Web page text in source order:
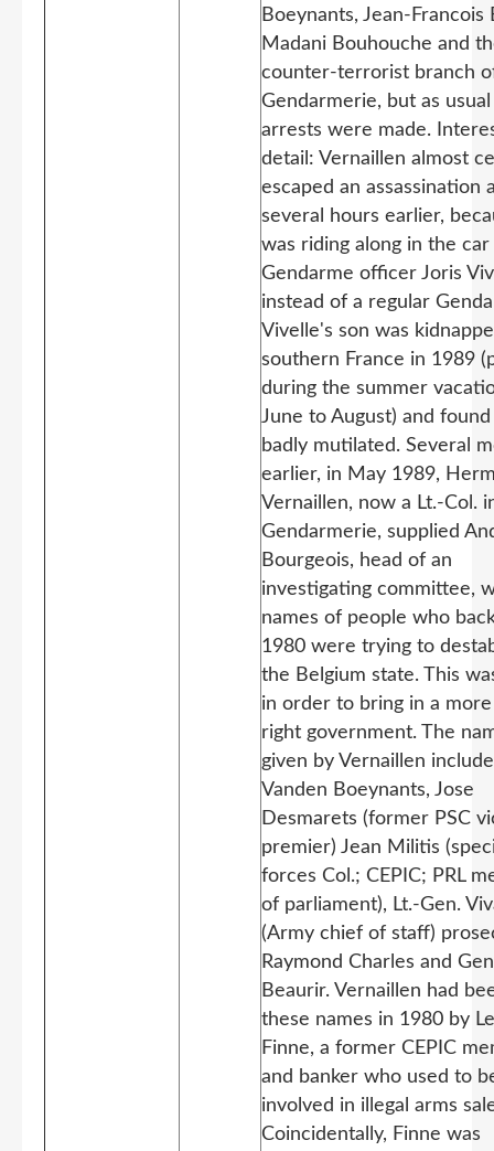
Boeynants, Jean-Francois
Madani Bouhouche and
counter-terrorist branch
Gendarmerie, but as
arrests were made.
detail: Vernaillen almost
escaped an assassination
several hours earlier,
was riding along in the
Gendarme officer Joris
instead of a regular
Vivelle's son was
southern France in 1989
during the summer
June to August) and
badly mutilated. Several
earlier, in May 1989,
Vernaillen, now a Lt.-Col.
Gendarmerie, supplied
Bourgeois, head of an
investigating committee,
names of people who
1980 were trying to
the Belgium state. This
in order to bring in a
right government. The
given by Vernaillen
Vanden Boeynants, Jose
Desmarets (former PSC
premier) Jean Militis
forces Col.; CEPIC; PRL
of parliament), Lt.-Gen.
(Army chief of staff)
Raymond Charles and
Beaurir. Vernaillen had
these names in 1980 by
Finne, a former CEPIC
and banker who used to
involved in illegal arms
Coincidentally, Finne was